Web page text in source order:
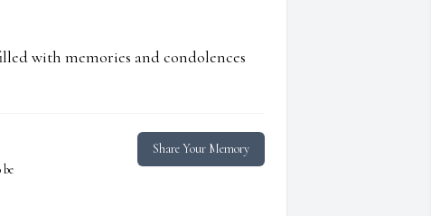
with memories and condolences
Share Your Memory